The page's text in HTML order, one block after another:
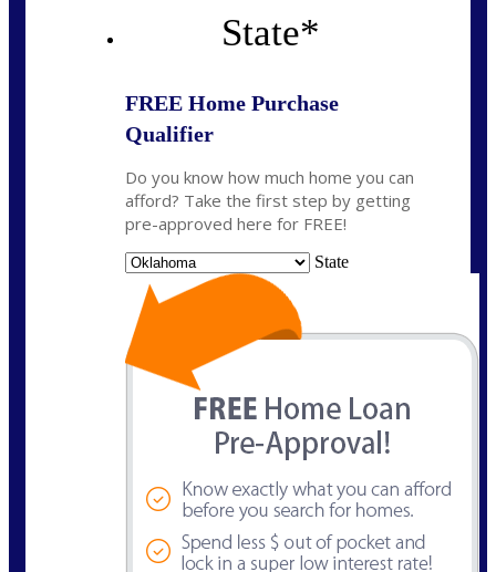
State*
FREE Home Purchase
Qualifier
Do you know how much home you can
afford? Take the first step by getting
pre-approved here for FREE!
State